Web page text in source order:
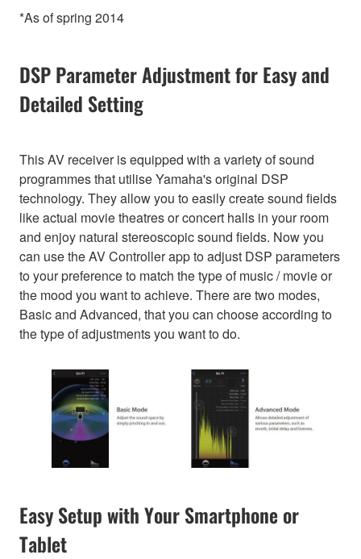
*As of spring 2014
DSP Parameter Adjustment for Easy and
Detailed Setting
This AV receiver is equipped with a variety of sound
programmes that utilise Yamaha's original DSP
technology. They allow you to easily create sound fields
like actual movie theatres or concert halls in your room
and enjoy natural stereoscopic sound fields. Now you
can use the AV Controller app to adjust DSP parameters
to your preference to match the type of music / movie or
the mood you want to achieve. There are two modes,
Basic and Advanced, that you can choose according to
the type of adjustments you want to do.
Easy Setup with Your Smartphone or
Tablet